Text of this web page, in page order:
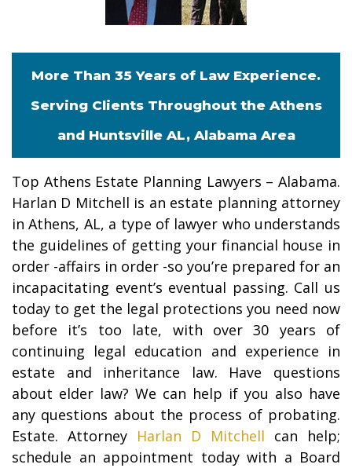
More Than 35 Years of Law Experience.
Serving Clients Throughout the Athens
and Huntsville AL, Alabama Area
Top Athens Estate Planning Lawyers – Alabama.
Harlan D Mitchell is an estate planning attorney
in Athens, AL, a type of lawyer who understands
the guidelines of getting your financial house in
order -affairs in order -so you’re prepared for an
incapacitating event’s eventual passing. Call us
today to get the legal protections you need now
before it’s too late, with over 30 years of
continuing legal education and experience in
estate and inheritance law. Have questions
about elder law? We can help if you also have
any questions about the process of probating.
Estate. Attorney Harlan D Mitchell can help;
schedule an appointment today with a Board